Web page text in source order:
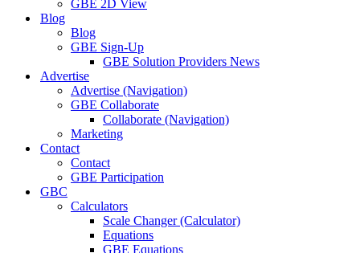
GBE 2D View
Blog
Blog
GBE Sign-Up
GBE Solution Providers News
Advertise
Advertise (Navigation)
GBE Collaborate
Collaborate (Navigation)
Marketing
Contact
Contact
GBE Participation
GBC
Calculators
Scale Changer (Calculator)
Equations
GBE Equations